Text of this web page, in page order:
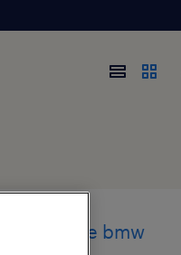
venditore bmw